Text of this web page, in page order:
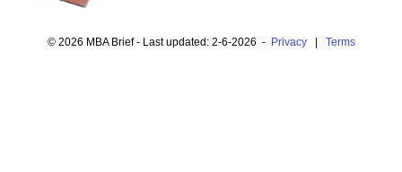
© 2026 MBA Brief - Last updated: 2-6-2026 - Privacy| Terms